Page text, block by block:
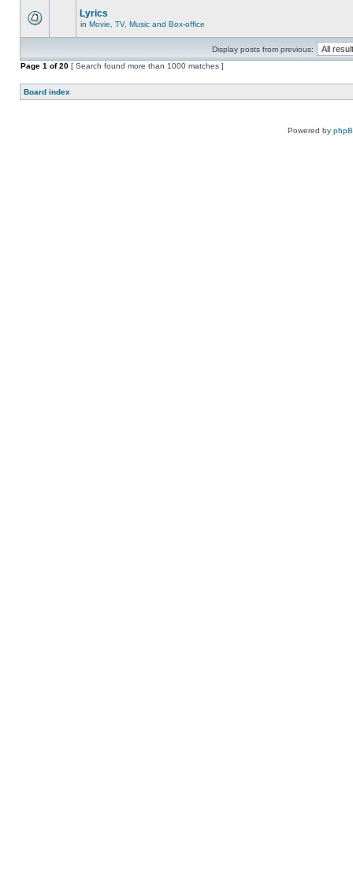
Lyrics
in Movie, TV, Music and Box-office
Display posts from previous:
Page 1 of20 [ Search found more than 1000 matches ]
Board index
Powered by